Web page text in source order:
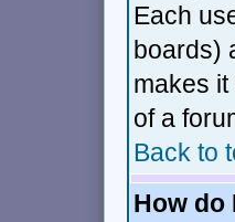
Each
boards)
makes
of a
Back to
How do